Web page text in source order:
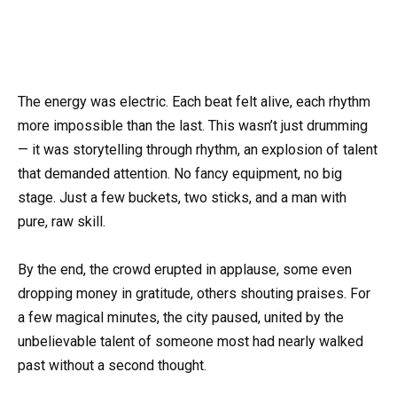
The energy was electric. Each beat felt alive, each rhythm
more impossible than the last. This wasn’t just drumming
— it was storytelling through rhythm, an explosion of talent
that demanded attention. No fancy equipment, no big
stage. Just a few buckets, two sticks, and a man with
pure, raw skill.
By the end, the crowd erupted in applause, some even
dropping money in gratitude, others shouting praises. For
a few magical minutes, the city paused, united by the
unbelievable talent of someone most had nearly walked
past without a second thought.